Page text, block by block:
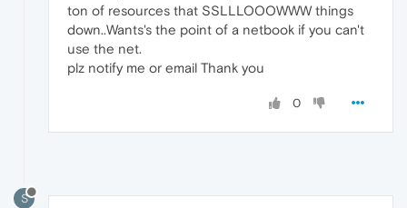
ton of resources that SSLLLOOOWWW things
down..Wants's the point of a netbook if you can't
use the net.
plz notify me or email Thank you
0
S